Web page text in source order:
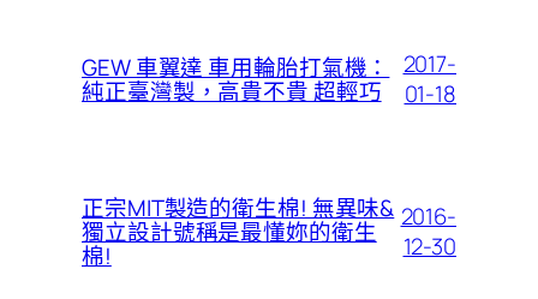
GEW 車翼達 車用輪胎打氣機：
純正臺灣製，高貴不貴 超輕巧
2017-
01-18
正宗MIT製造的衛生棉! 無異味&
獨立設計號稱是最懂妳的衛生
棉!
2016-
12-30